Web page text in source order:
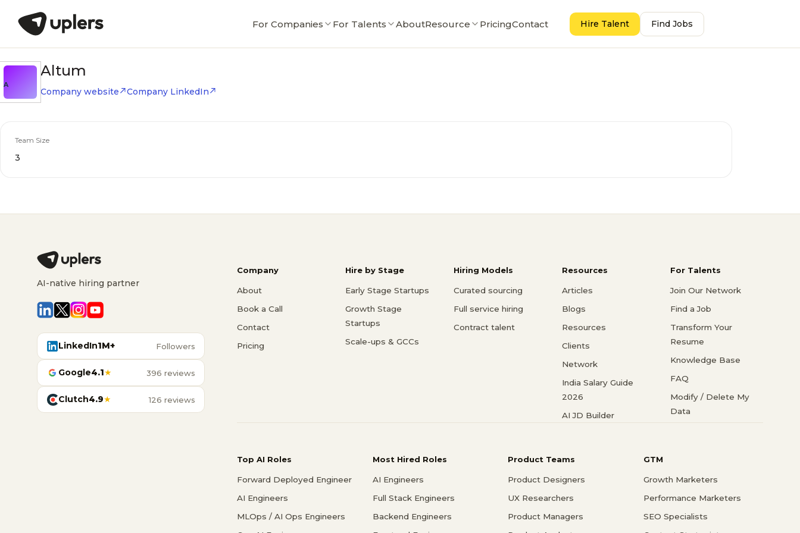
For Companies For Talents AboutResource PricingContact Hire Talent Find Jobs
A
Altum
Company website Company LinkedIn
Team Size
3
AI-native hiring partner
LinkedIn1M+ Followers
Google4.1★ 396 reviews
Clutch4.9★ 126 reviews
Company
About
Book a Call
Contact
Pricing
Hire by Stage
Early Stage Startups
Growth Stage
Startups
Scale-ups & GCCs
Hiring Models
Curated sourcing
Full service hiring
Contract talent
Resources
Articles
Blogs
Resources
Clients
Network
India Salary Guide
2026
AI JD Builder
For Talents
Join Our Network
Find a Job
Transform Your
Resume
Knowledge Base
FAQ
Modify / Delete My
Data
Top AI Roles
Forward Deployed Engineer
AI Engineers
MLOps / AI Ops Engineers
Most Hired Roles
AI Engineers
Full Stack Engineers
Backend Engineers
Product Teams
Product Designers
UX Researchers
Product Managers
GTM
Growth Marketers
Performance Marketers
SEO Specialists